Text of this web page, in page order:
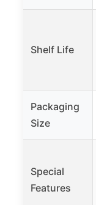
Shelf Life
Packaging
Size
Special
Features